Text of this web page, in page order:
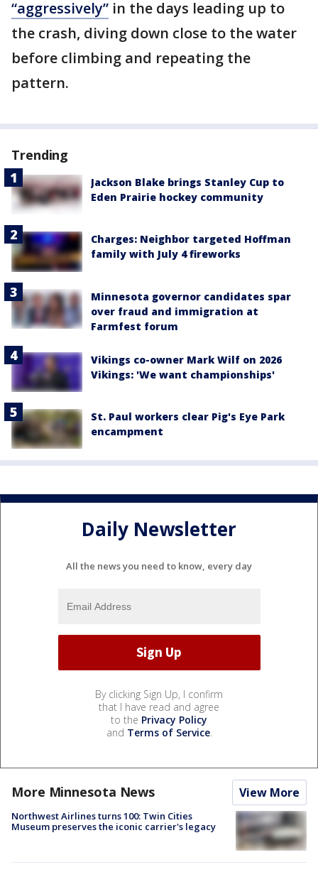
“aggressively” in the days leading up to
the crash, diving down close to the water
before climbing and repeating the
pattern.
Trending
Jackson Blake brings Stanley Cup to
Eden Prairie hockey community
Charges: Neighbor targeted Hoffman
family with July 4 fireworks
Minnesota governor candidates spar
over fraud and immigration at
Farmfest forum
Vikings co-owner Mark Wilf on 2026
Vikings: 'We want championships'
St. Paul workers clear Pig's Eye Park
encampment
Daily Newsletter
All the news you need to know, every day
By clicking Sign Up, I confirm
that I have read and agree
to the Privacy Policy
and Terms of Service.
More Minnesota News View More
Northwest Airlines turns 100: Twin Cities
Museum preserves the iconic carrier's legacy